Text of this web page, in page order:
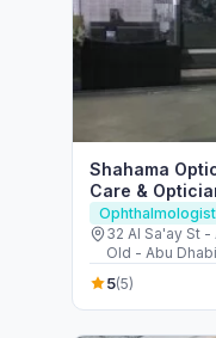
Shahama
Care &
32 Al Sa'ay St -
Old - Abu
5(5)